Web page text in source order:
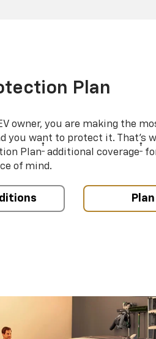
Plan
owner, you are making the
you want to protect it. That’s
Plan† additional coverage†
of mind.